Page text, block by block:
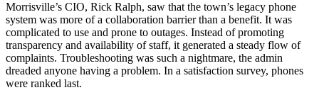
Morrisville’s CIO, Rick Ralph, saw that the town’s legacy phone
system was more of a collaboration barrier than a benefit. It was
complicated to use and prone to outages. Instead of promoting
transparency and availability of staff, it generated a steady flow of
complaints. Troubleshooting was such a nightmare, the admin
dreaded anyone having a problem. In a satisfaction survey, phones
were ranked last.